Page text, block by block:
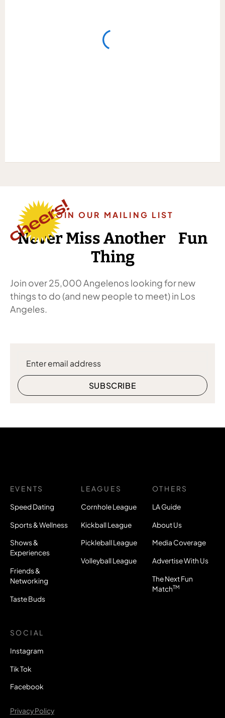
JOIN OUR MAILING LIST
Never Miss Another Fun
Thing
Join over 25,000 Angelenos looking for new
things to do (and new people to meet) in Los
Angeles.
EVENTS
Speed Dating
Sports & Wellness
Shows &
Experiences
Friends &
Networking
Taste Buds
LEAGUES
Cornhole League
Kickball League
Pickleball League
Volleyball League
OTHERS
LA Guide
About Us
Media Coverage
Advertise With Us
The Next Fun
MatchTM
SOCIAL
Instagram
Tik Tok
Facebook
Privacy Policy